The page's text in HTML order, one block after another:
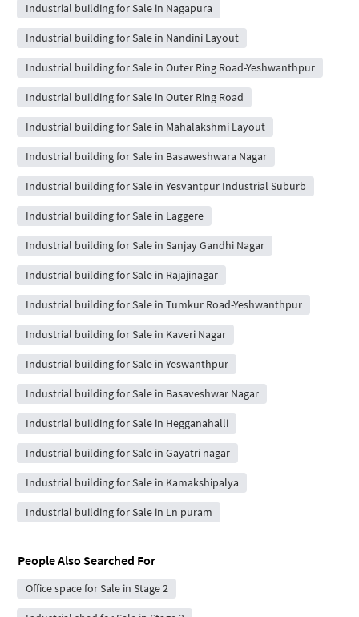
Industrial building for Sale in Nagapura
Industrial building for Sale in Nandini Layout
Industrial building for Sale in Outer Ring Road-Yeshwanthpur
Industrial building for Sale in Outer Ring Road
Industrial building for Sale in Mahalakshmi Layout
Industrial building for Sale in Basaweshwara Nagar
Industrial building for Sale in Yesvantpur Industrial Suburb
Industrial building for Sale in Laggere
Industrial building for Sale in Sanjay Gandhi Nagar
Industrial building for Sale in Rajajinagar
Industrial building for Sale in Tumkur Road-Yeshwanthpur
Industrial building for Sale in Kaveri Nagar
Industrial building for Sale in Yeswanthpur
Industrial building for Sale in Basaveshwar Nagar
Industrial building for Sale in Hegganahalli
Industrial building for Sale in Gayatri nagar
Industrial building for Sale in Kamakshipalya
Industrial building for Sale in Ln puram
People Also Searched For
Office space for Sale in Stage 2